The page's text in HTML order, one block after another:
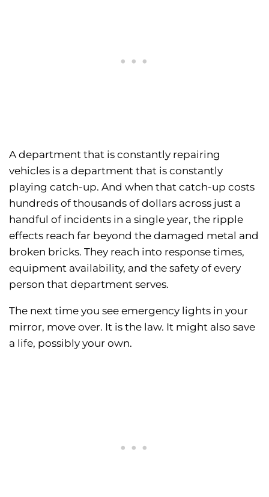
A department that is constantly repairing
vehicles is a department that is constantly
playing catch-up. And when that catch-up costs
hundreds of thousands of dollars across just a
handful of incidents in a single year, the ripple
effects reach far beyond the damaged metal and
broken bricks. They reach into response times,
equipment availability, and the safety of every
person that department serves.
The next time you see emergency lights in your
mirror, move over. It is the law. It might also save
a life, possibly your own.